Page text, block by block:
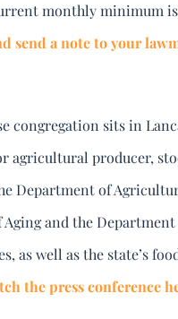
monthly minimum
send a note to your
congregation sits in
agricultural producer,
Department of
and the
as well as the state’s
the press conference